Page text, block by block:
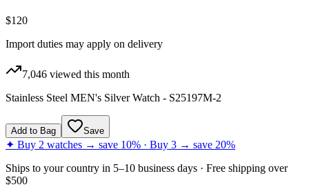
$120
Import duties may apply on delivery
7,046 viewed this month
Stainless Steel MEN's Silver Watch - S25197M-2
Add to Bag Save
✦ Buy 2 watches → save 10% · Buy 3 → save 20%
Ships to your country in 5–10 business days · Free shipping over
$500